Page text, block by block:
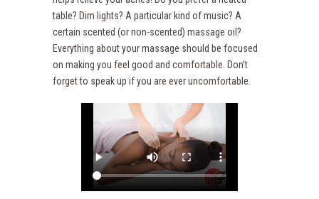
table? Dim lights? A particular kind of music? A
certain scented (or non-scented) massage oil?
Everything about your massage should be focused
on making you feel good and comfortable. Don’t
forget to speak up if you are ever uncomfortable.